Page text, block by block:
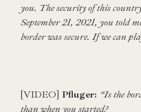
you. The security of this
September 21, 2021, you told
border was secure. If we can
[VIDEO] Pfluger: “Is the
than when you started?